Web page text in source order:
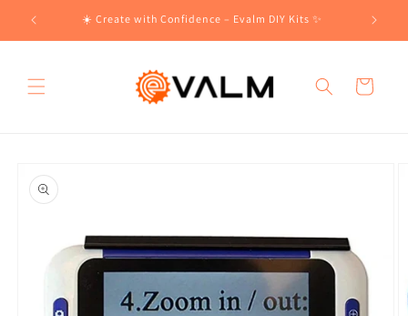
Skip to
content
☀️ Create with Confidence – Evalm DIY Kits ✨
Cart
product
information